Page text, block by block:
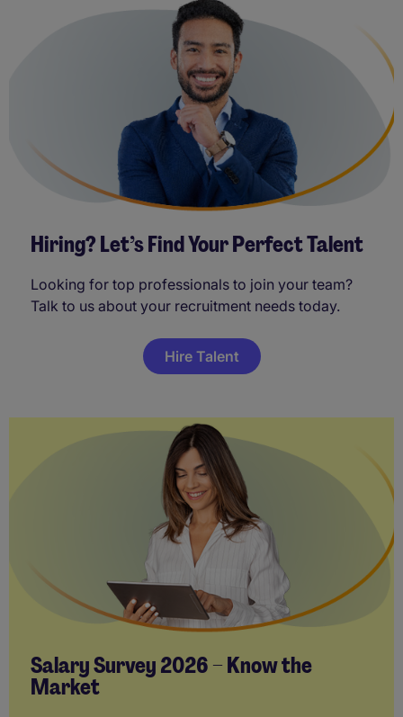
Hiring? Let’s Find Your Perfect Talent
Looking for top professionals to join your team?
Talk to us about your recruitment needs today.
Hire Talent
Salary Survey 2026 – Know the
Market